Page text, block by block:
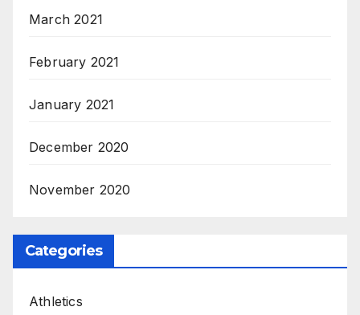
March 2021
February 2021
January 2021
December 2020
November 2020
Categories
Athletics